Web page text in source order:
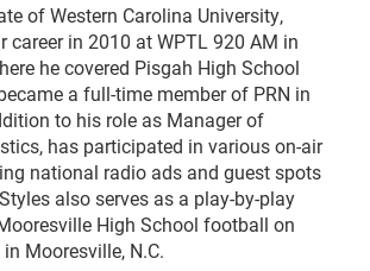
of Western Carolina University,
career in 2010 at WPTL 920 AM in
he covered Pisgah High School
a full-time member of PRN in
to his role as Manager of
has participated in various on-air
national radio ads and guest spots
also serves as a play-by-play
High School football on
Mooresville, N.C.